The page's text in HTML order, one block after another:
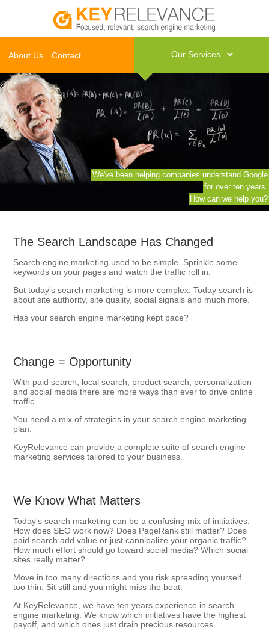
About Us Contact
We've been helping companies understand Google
for over ten years.
How can we help you?
The Search Landscape Has Changed
Search engine marketing used to be simple. Sprinkle some
keywords on your pages and watch the traffic roll in.
But today's search marketing is more complex. Today search is
about site authority, site quality, social signals and much more.
Has your search engine marketing kept pace?
Change = Opportunity
With paid search, local search, product search, personalization
and social media there are more ways than ever to drive online
traffic.
You need a mix of strategies in your search engine marketing
plan.
KeyRelevance can provide a complete suite of search engine
marketing services tailored to your business.
We Know What Matters
Today's search marketing can be a confusing mix of initiatives.
How does SEO work now? Does PageRank still matter? Does
paid search add value or just cannibalize your organic traffic?
How much effort should go toward social media? Which social
sites really matter?
Move in too many directions and you risk spreading yourself
too thin. Sit still and you might miss the boat.
At KeyRelevance, we have ten years experience in search
engine marketing. We know which initiatives have the highest
payoff, and which ones just drain precious resources.